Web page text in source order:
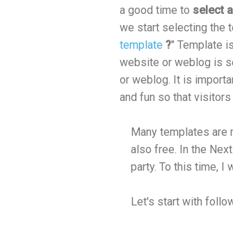
a good time to select a
we start selecting the
template ?" Template
website or weblog is
or weblog. It is
and fun so that
Many templates are
also free. In the
party. To this time, I
Let's start with